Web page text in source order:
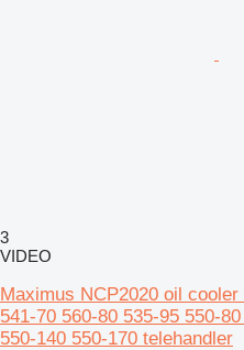
3
VIDEO
Maximus NCP2020 oil
541-70 560-80 535-95 550-
550-140 550-170 telehandler